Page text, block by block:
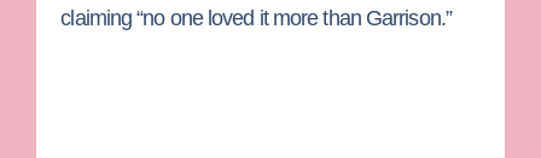
claiming “no one loved it more than Garrison.”